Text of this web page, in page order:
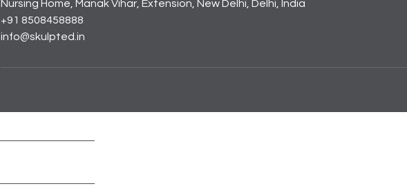
Nursing Home, Manak Vihar, Extension, New Delhi, Delhi, India
+91 8508458888
info@skulpted.in